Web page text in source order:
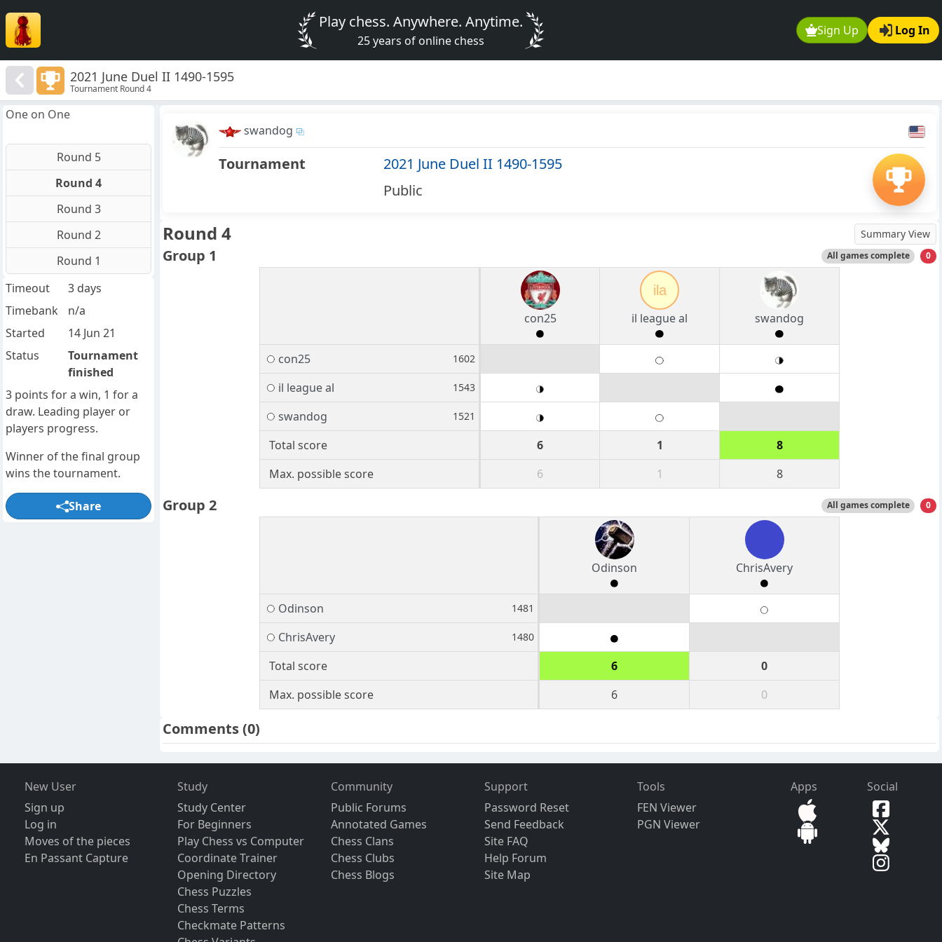
Sign Up Log In
Play chess. Anywhere. Anytime.
25 years of online chess
2021 June Duel II 1490-1595
Tournament Round 4
swandog
Tournament
2021 June Duel II 1490-1595
Public
Round 4 Summary View
Group 1 All games complete 0
con25
ila
il league al
swandog
con25 1602
il league al 1543
swandog 1521
Total score 6 1
8
Max. possible score
6 1 8
Group 2 All games complete 0
Odinson ChrisAvery
Odinson 1481
ChrisAvery 1480
Total score 6
0
Max. possible score
6 0
Comments(0)
One on One
Round 5
Round 4
Round 3
Round 2
Round 1
Timeout
3 days
Timebank
n/a
Started
14 Jun 21
Status
Tournament
finished
3 points for a win, 1 for a
draw. Leading player or
players progress.
Winner of the final group
wins the tournament.
Share
New User
Sign up
Log in
Moves of the pieces
En Passant Capture
Study
Study Center
For Beginners
Play Chess vs Computer
Coordinate Trainer
Opening Directory
Chess Puzzles
Chess Terms
Checkmate Patterns
Community
Public Forums
Annotated Games
Chess Clans
Chess Clubs
Chess Blogs
Support
Password Reset
Send Feedback
Site FAQ
Help Forum
Site Map
Tools
FEN Viewer
PGN Viewer
Apps Social